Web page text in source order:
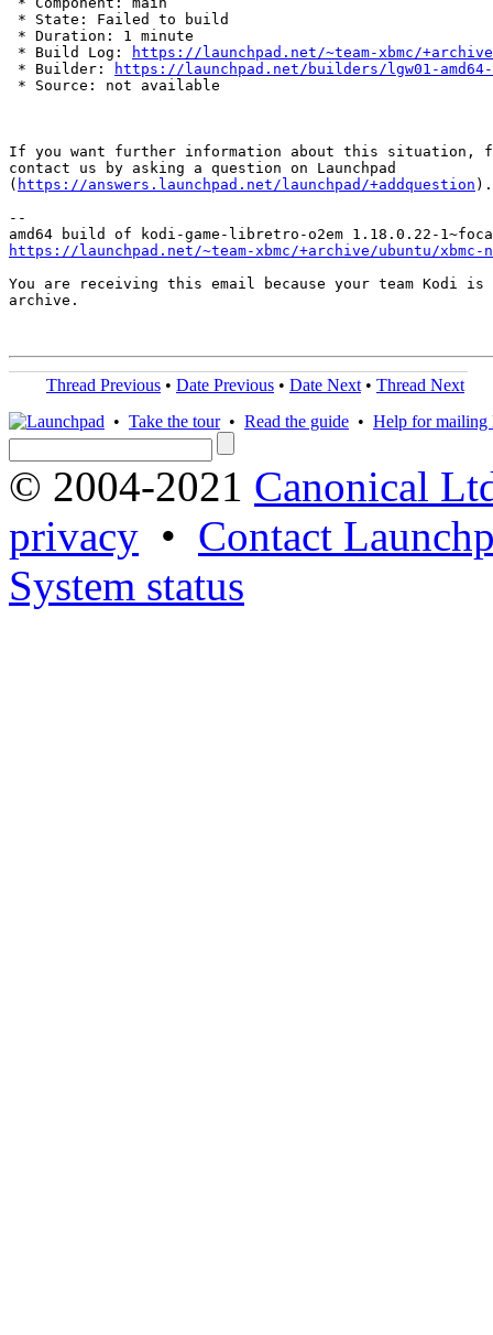
* State: Failed to build
* Duration: 1 minute
* Build Log:
https://launchpad.net/~team-xbmc/
* Builder:
https://launchpad.net/builders/lgw01-amd64-
* Source: not available
If you want further information about this situation,
contact us by asking a question on Launchpad
( https://answers.launchpad.net/launchpad/+addquestion ).
--
https://launchpad.net/~team-xbmc/+archive/ubuntu/
You are receiving this email because your team Kodi
archive.
Thread Previous • Date Previous • Date Next • Thread Next
• Take the tour• Read the guide • Help for mailing
© 2004-2021 Canonical
privacy • Contact
System status